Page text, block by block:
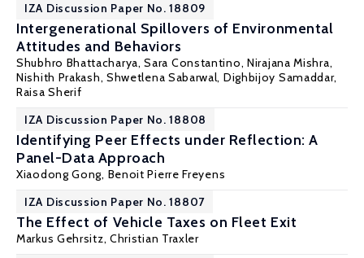
IZA Discussion Paper No. 18809
Intergenerational Spillovers of Environmental
Attitudes and Behaviors
Shubhro Bhattacharya, Sara Constantino, Nirajana Mishra,
Nishith Prakash, Shwetlena Sabarwal, Dighbijoy Samaddar,
Raisa Sherif
IZA Discussion Paper No. 18808
Identifying Peer Effects under Reflection: A
Panel-Data Approach
Xiaodong Gong, Benoit Pierre Freyens
IZA Discussion Paper No. 18807
The Effect of Vehicle Taxes on Fleet Exit
Markus Gehrsitz, Christian Traxler